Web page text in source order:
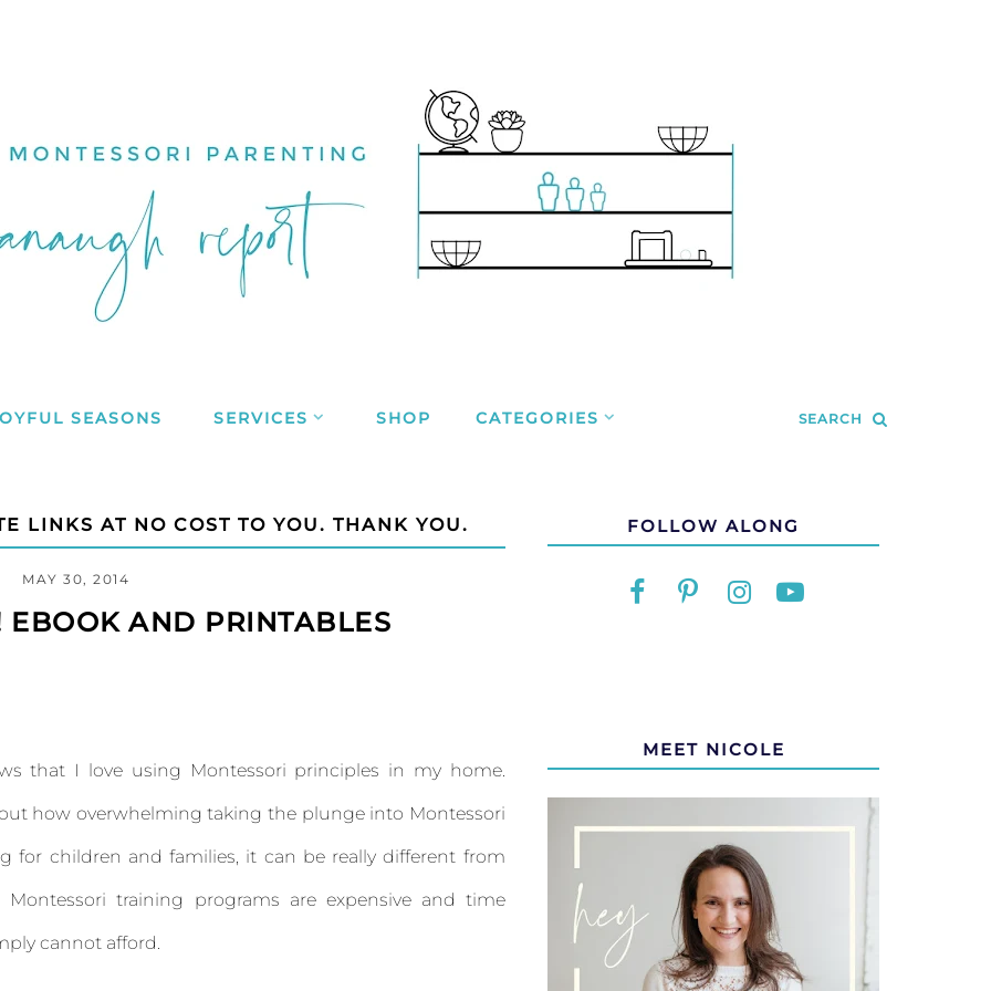
SEASONS SERVICES SHOP CATEGORIES SEARCH
LINKS AT NO COST TO YOU. THANK YOU.
MAY 30, 2014
AND PRINTABLES
that I love using Montessori principles in my home.
how overwhelming taking the plunge into Montessori
for children and families, it can be really different from
training programs are expensive and time
cannot afford.
FOLLOW ALONG
MEET NICOLE